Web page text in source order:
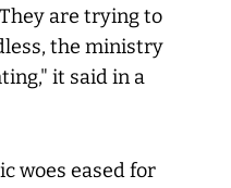
are trying to
the ministry
it said in a
woes eased for